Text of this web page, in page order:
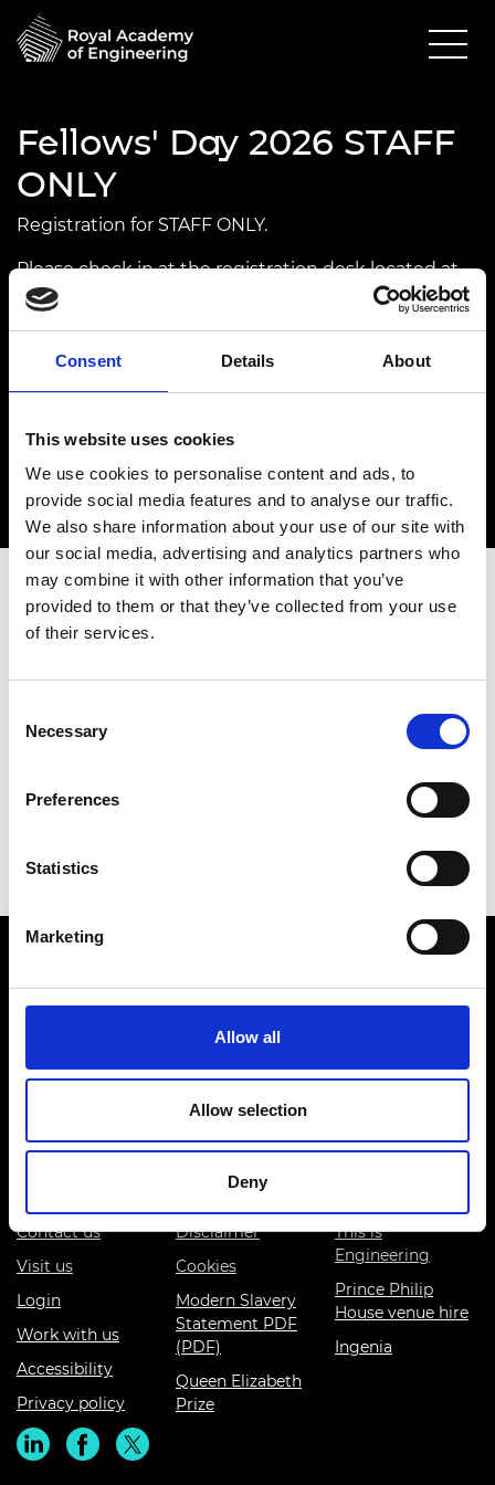
Consent Details About
This website uses cookies
We use cookies to personalise content and ads, to
provide social media features and to analyse our traffic.
We also share information about your use of our site with
our social media, advertising and analytics partners who
may combine it with other information that you’ve
provided to them or that they’ve collected from your use
of their services.
Selection
Necessary
Preferences
Statistics
Marketing
Allow all
Allow selection
Deny
Fellows' Day 2026 STAFF
ONLY
Registration for STAFF ONLY.
Please check in at the registration desk located at
Rolls Royce.
15 April 2026
Prince Philip House
4.00pm - 9.00pm
Overview
Prince Philip House, 3 Carlton House Terrace, London SW1Y
Contact us
Visit us
Login
Work with us
Accessibility
Privacy policy
Disclaimer
Cookies
Modern Slavery
Statement PDF
(PDF)
Queen Elizabeth
Prize
This is
Engineering
Prince Philip
House venue hire
Ingenia